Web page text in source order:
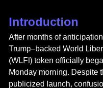
Introduction
After months of
Trump–backed World
(WLFI) token officially
Monday morning. Despite
publicized launch,